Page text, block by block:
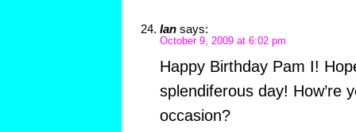
Ian says:
October 9, 2009 at 6:02 pm
Happy Birthday Pam I!
splendiferous day! How’re
occasion?